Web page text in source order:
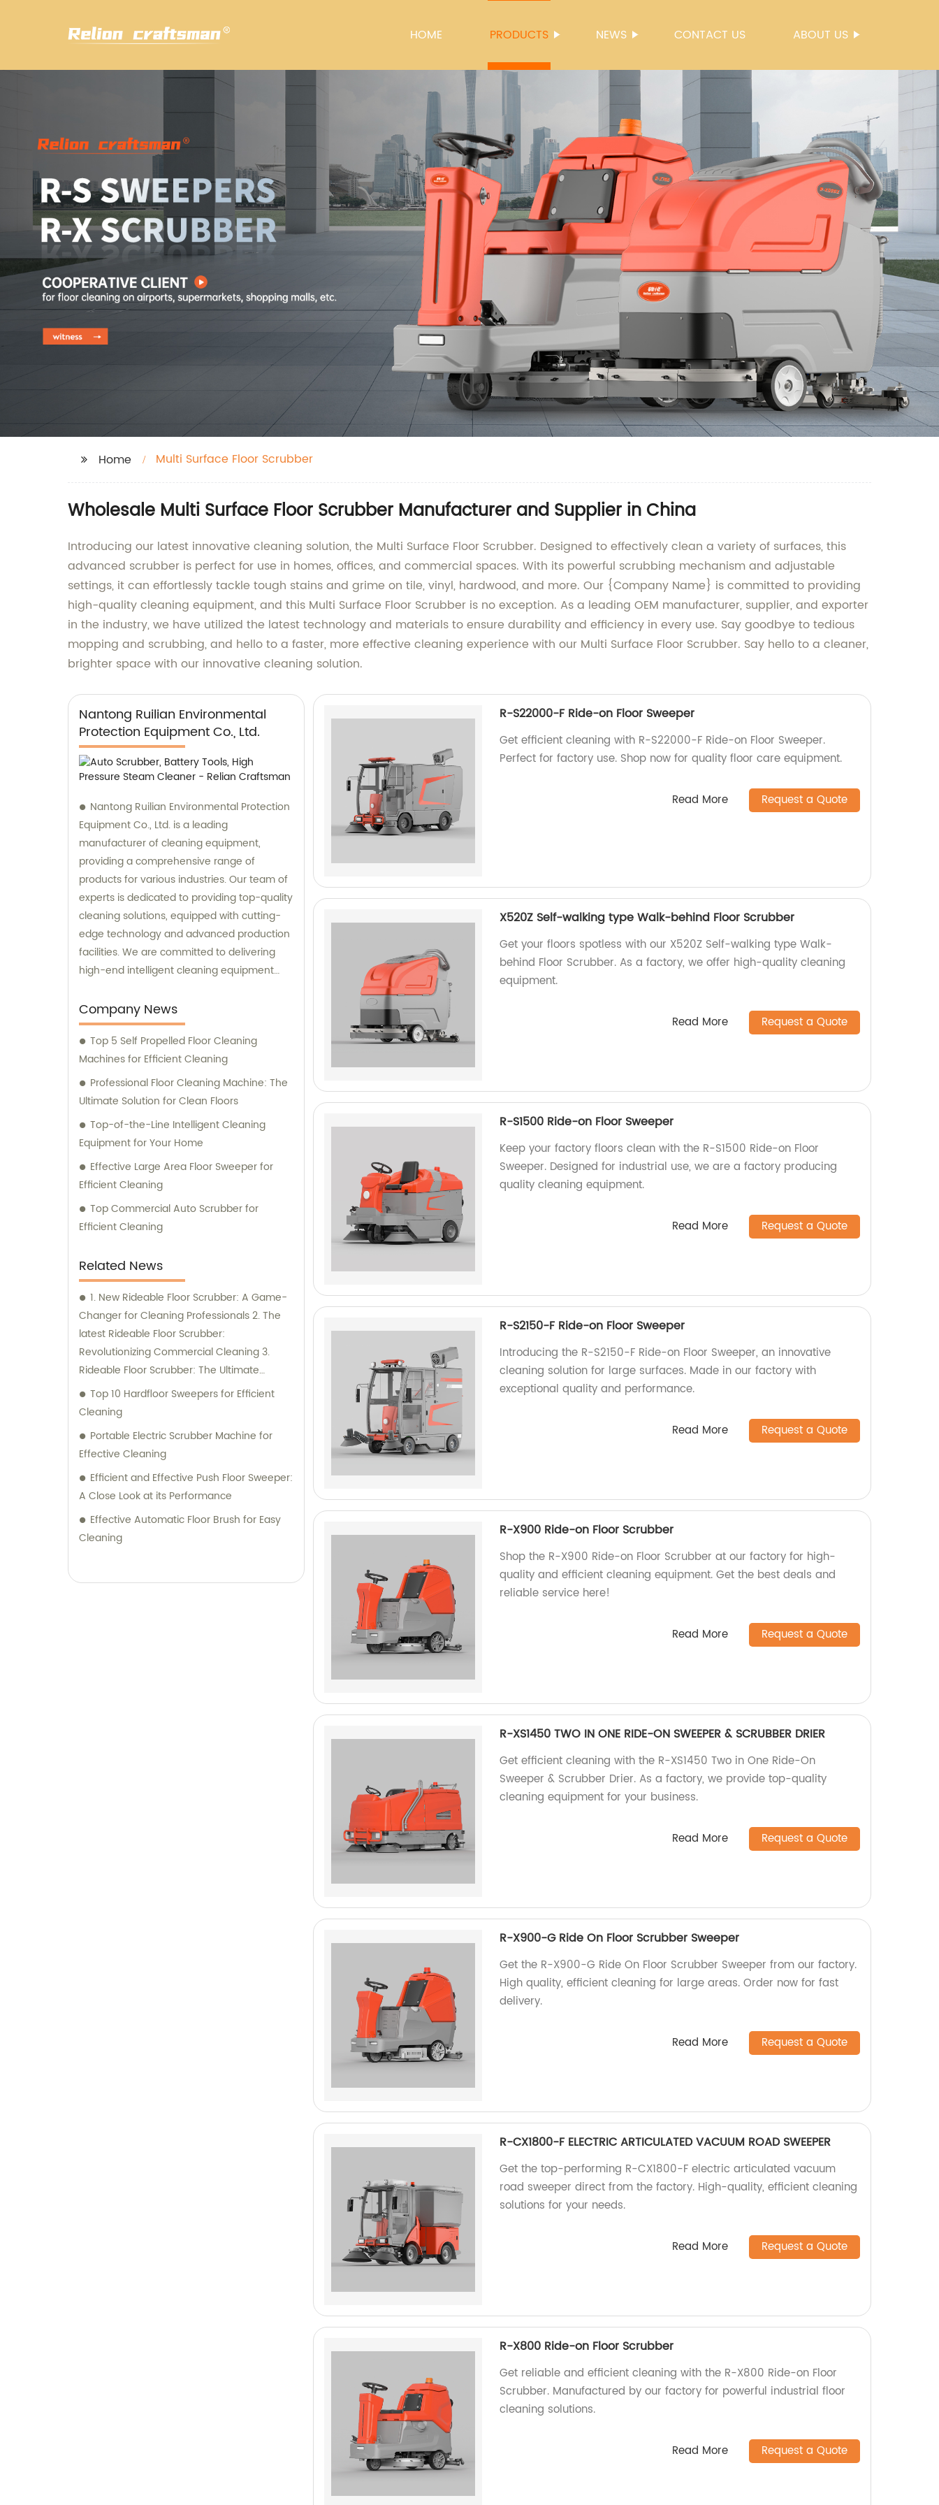
HOME PRODUCTS NEWS CONTACT US ABOUT US
Home Multi Surface Floor Scrubber
Wholesale Multi Surface Floor Scrubber Manufacturer and Supplier in China
Introducing our latest innovative cleaning solution, the Multi Surface Floor Scrubber. Designed to effectively clean a variety of surfaces, this
advanced scrubber is perfect for use in homes, offices, and commercial spaces. With its powerful scrubbing mechanism and adjustable
settings, it can effortlessly tackle tough stains and grime on tile, vinyl, hardwood, and more. Our {Company Name} is committed to providing
high-quality cleaning equipment, and this Multi Surface Floor Scrubber is no exception. As a leading OEM manufacturer, supplier, and exporter
in the industry, we have utilized the latest technology and materials to ensure durability and efficiency in every use. Say goodbye to tedious
mopping and scrubbing, and hello to a faster, more effective cleaning experience with our Multi Surface Floor Scrubber. Say hello to a cleaner,
brighter space with our innovative cleaning solution.
Nantong Ruilian Environmental
Protection Equipment Co., Ltd.
Nantong Ruilian Environmental Protection
Equipment Co., Ltd. is a leading
manufacturer of cleaning equipment,
providing a comprehensive range of
products for various industries. Our team of
experts is dedicated to providing top-quality
cleaning solutions, equipped with cutting-
edge technology and advanced production
facilities. We are committed to delivering
high-end intelligent cleaning equipment
consultation, please contact us for
personalized solutions to meet your specific
needs.
Company News
Top 5 Self Propelled Floor Cleaning
Machines for Efficient Cleaning
Professional Floor Cleaning Machine: The
Ultimate Solution for Clean Floors
Top-of-the-Line Intelligent Cleaning
Equipment for Your Home
Effective Large Area Floor Sweeper for
Efficient Cleaning
Top Commercial Auto Scrubber for
Efficient Cleaning
Related News
1. New Rideable Floor Scrubber: A Game-
Changer for Cleaning Professionals 2. The
latest Rideable Floor Scrubber:
Revolutionizing Commercial Cleaning 3.
Rideable Floor Scrubber: The Ultimate
Solution for Efficient Floor Cleaning
Top 10 Hardfloor Sweepers for Efficient
Cleaning
Portable Electric Scrubber Machine for
Effective Cleaning
Efficient and Effective Push Floor Sweeper:
A Close Look at its Performance
Effective Automatic Floor Brush for Easy
Cleaning
R-S22000-F Ride-on Floor Sweeper
Get efficient cleaning with R-S22000-F Ride-on Floor Sweeper.
Perfect for factory use. Shop now for quality floor care equipment.
Read More Request a Quote
X520Z Self-walking type Walk-behind Floor Scrubber
Get your floors spotless with our X520Z Self-walking type Walk-
behind Floor Scrubber. As a factory, we offer high-quality cleaning
equipment.
Read More Request a Quote
R-S1500 Ride-on Floor Sweeper
Keep your factory floors clean with the R-S1500 Ride-on Floor
Sweeper. Designed for industrial use, we are a factory producing
quality cleaning equipment.
Read More Request a Quote
R-S2150-F Ride-on Floor Sweeper
Introducing the R-S2150-F Ride-on Floor Sweeper, an innovative
cleaning solution for large surfaces. Made in our factory with
exceptional quality and performance.
Read More Request a Quote
R-X900 Ride-on Floor Scrubber
Shop the R-X900 Ride-on Floor Scrubber at our factory for high-
quality and efficient cleaning equipment. Get the best deals and
reliable service here!
Read More Request a Quote
R-XS1450 TWO IN ONE RIDE-ON SWEEPER & SCRUBBER DRIER
Get efficient cleaning with the R-XS1450 Two in One Ride-On
Sweeper & Scrubber Drier. As a factory, we provide top-quality
cleaning equipment for your business.
Read More Request a Quote
R-X900-G Ride On Floor Scrubber Sweeper
Get the R-X900-G Ride On Floor Scrubber Sweeper from our factory.
High quality, efficient cleaning for large areas. Order now for fast
delivery.
Read More Request a Quote
R-CX1800-F ELECTRIC ARTICULATED VACUUM ROAD SWEEPER
Get the top-performing R-CX1800-F electric articulated vacuum
road sweeper direct from the factory. High-quality, efficient cleaning
solutions for your needs.
Read More Request a Quote
R-X800 Ride-on Floor Scrubber
Get reliable and efficient cleaning with the R-X800 Ride-on Floor
Scrubber. Manufactured by our factory for powerful industrial floor
cleaning solutions.
Read More Request a Quote